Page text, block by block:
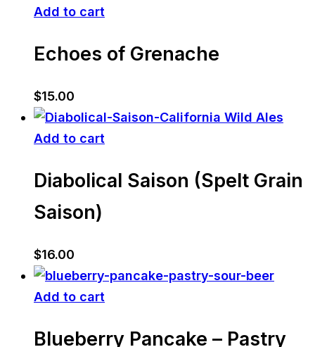
Add to cart
Echoes of Grenache
$15.00
Add to cart
Diabolical Saison (Spelt Grain
Saison)
$16.00
Add to cart
Blueberry Pancake – Pastry